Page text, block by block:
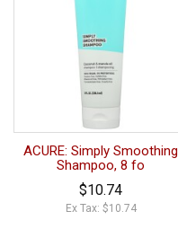
ACURE: Simply Smoothing
Shampoo, 8 fo
$10.74
Ex Tax: $10.74